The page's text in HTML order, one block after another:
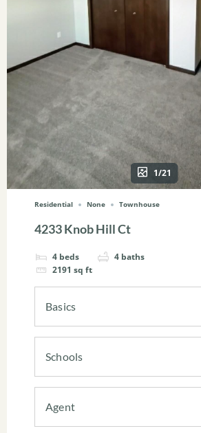
1/21
Residential None Townhouse
4233 Knob Hill Ct
4 beds 4 baths
2191 sq ft
Basics
Schools
Agent